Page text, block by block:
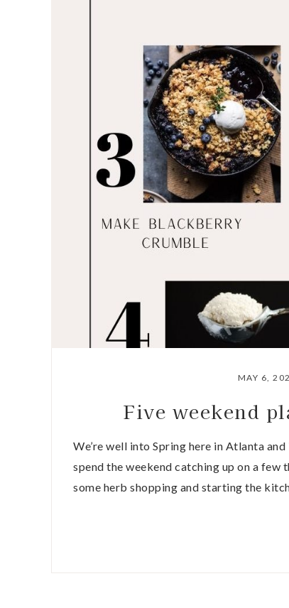
MAY 6,
Five weekend
We’re well into Spring here in Atlanta
spend the weekend catching up on a few
some herb shopping and starting the